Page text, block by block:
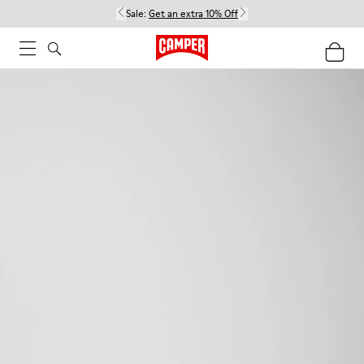
Sale: Get an extra 10% Off